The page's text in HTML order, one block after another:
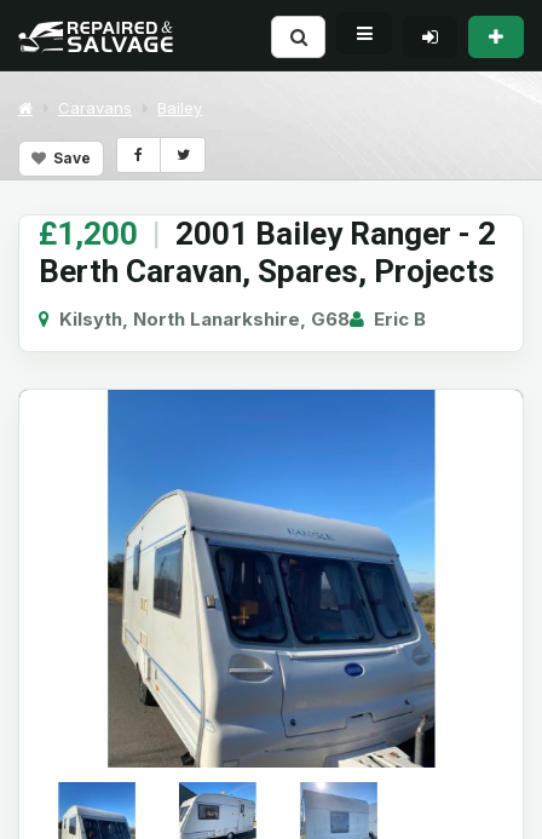
Caravans Bailey
Save
£1,200 | 2001 Bailey Ranger - 2
Berth Caravan, Spares, Projects
Kilsyth, North Lanarkshire, G68 Eric B